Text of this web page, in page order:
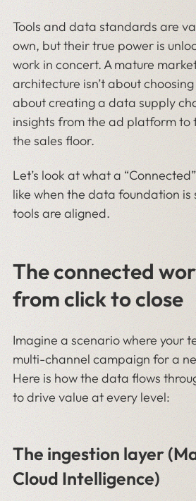
Tools and data standards are
own, but their true power is
work in concert. A mature
architecture isn’t about choosing
about creating a data supply
insights from the ad platform to
the sales floor.
Let’s look at what a
like when the data foundation is
tools are aligned.
The connected
from click to close
Imagine a scenario where your
multi-channel campaign for a
Here is how the data flows
to drive value at every level:
The ingestion layer
Cloud Intelligence)